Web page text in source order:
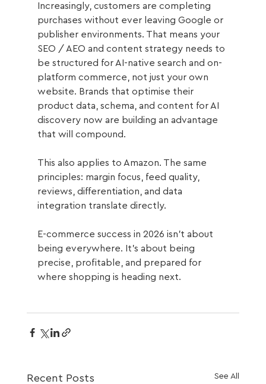
Increasingly, customers are completing
purchases without ever leaving Google or
publisher environments. That means your
SEO / AEO and content strategy needs to
be structured for AI-native search and on-
platform commerce, not just your own
website. Brands that optimise their
product data, schema, and content for AI
discovery now are building an advantage
that will compound.
This also applies to Amazon. The same
principles: margin focus, feed quality,
reviews, differentiation, and data
integration translate directly.
E-commerce success in 2026 isn't about
being everywhere. It's about being
precise, profitable, and prepared for
where shopping is heading next.
Recent Posts See All